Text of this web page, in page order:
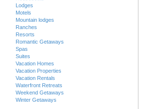
Lodges
Motels
Mountain lodges
Ranches
Resorts
Romantic Getaways
Spas
Suites
Vacation Homes
Vacation Properties
Vacation Rentals
Waterfront Retreats
Weekend Getaways
Winter Getaways